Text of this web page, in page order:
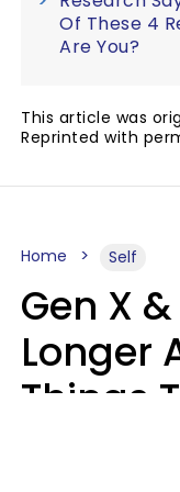
Of These 4
Are You?
This article was
Reprinted with
Home Self
Gen X
Longer
Things